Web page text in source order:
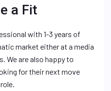
a Fit
with 1-3 years of
market either at a media
We are also happy to
for their next move